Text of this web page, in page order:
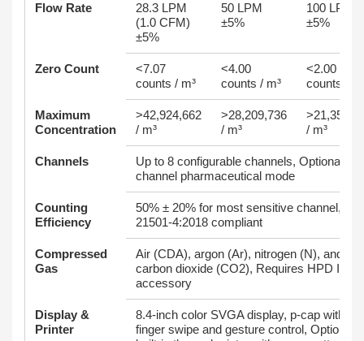
Flow Rate
28.3 LPM
(1.0 CFM)
±5%
50 LPM
±5%
100 LPM
±5%
Zero Count
<7.07
counts / m³
<4.00
counts / m³
<2.00
counts /
Maximum
Concentration
>42,924,662
/ m³
>28,209,736
/ m³
/ m³
Channels
Up to 8 configurable channels, Optional 2-
channel pharmaceutical mode
Counting
Efficiency
50% ± 20% for most sensitive channel,
21501-4:2018 compliant
Compressed
Gas
Air (CDA), argon (Ar), nitrogen (N), and
carbon dioxide (CO2), Requires HPD III
accessory
Display &
Printer
8.4-inch color SVGA display, p-cap with
finger swipe and gesture control, Optional